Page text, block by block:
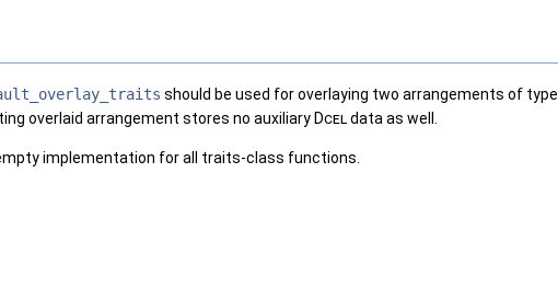
should be used for overlaying two arrangements of type
overlaid arrangement stores no auxiliary Dcel data as well.
implementation for all traits-class functions.